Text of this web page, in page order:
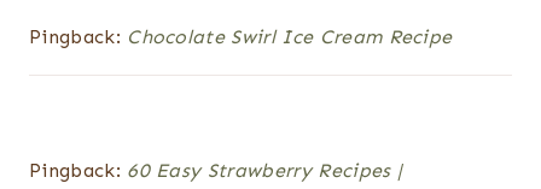
Pingback: Chocolate Swirl Ice Cream Recipe
Pingback: 60 Easy Strawberry Recipes |